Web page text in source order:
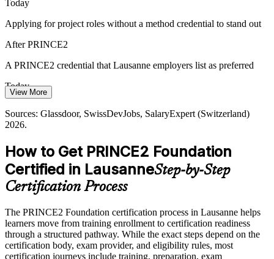
Senior Project Manager
Lausanne has deep technical talent but fewer professionals fluent in
a recognised project method, so a Foundation credential helps
candidates and teams stand out to employers.
PRINCE2 Foundation makes method-fluent staff stand out
and Health Valley); LinkedIn, Glassdoor (Switzerland) 2026.
Today
Applying for project roles without a method credential to stand out
After PRINCE2
A PRINCE2 credential that Lausanne employers list as preferred
Today
year
Positioned to grow toward that band with a recognised qualification
Today
After PRINCE2
Ready to contribute to governance, stages and product-based
planning
View More
Sources: Glassdoor, SwissDevJobs, SalaryExpert (Switzerland)
2026.
How to Get PRINCE2 Foundation
Certified in LausanneStep-by-Step
Certification Process
The PRINCE2 Foundation certification process in Lausanne helps
learners move from training enrollment to certification readiness
through a structured pathway. While the exact steps depend on the
certification body, exam provider, and eligibility rules, most
certification journeys include training, preparation, exam